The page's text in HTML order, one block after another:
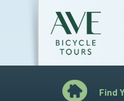
Find